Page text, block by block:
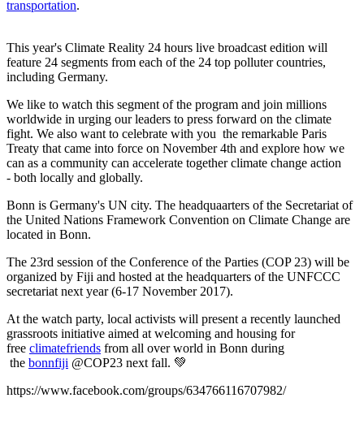
transportation.
This year's Climate Reality 24 hours live broadcast edition will
feature 24 segments from each of the 24 top polluter countries,
including Germany.
We like to watch this segment of the program and join millions
worldwide in urging our leaders to press forward on the climate
fight. We also want to celebrate with you the remarkable Paris
Treaty that came into force on November 4th and explore how we
can as a community can accelerate together climate change action
- both locally and globally.
Bonn is Germany's UN city. The headquaarters of the Secretariat of
the United Nations Framework Convention on Climate Change are
located in Bonn.
The 23rd session of the Conference of the Parties (COP 23) will be
organized by Fiji and hosted at the headquarters of the UNFCCC
secretariat next year (6-17 November 2017).
At the watch party, local activists will present a recently launched
grassroots initiative aimed at welcoming and housing for
free climatefriends from all over world in Bonn during
the bonnfiji @COP23 next fall. 💚
https://www.facebook.com/groups/634766116707982/